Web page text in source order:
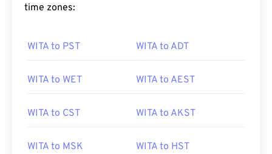
time zones:
WITA to PST WITA to ADT
WITA to WET WITA to AEST
WITA to CST WITA to AKST
WITA to MSK WITA to HST